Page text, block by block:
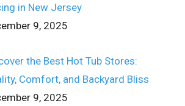
in New Jersey
9, 2025
the Best Hot Tub Stores:
Comfort, and Backyard Bliss
9, 2025